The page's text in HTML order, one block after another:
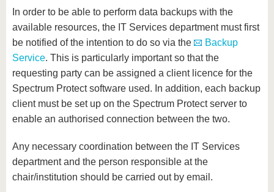
In order to be able to perform data backups with the
available resources, the IT Services department must first
be notified of the intention to do so via the
Backup
Service. This is particularly important so that the
requesting party can be assigned a client licence for the
Spectrum Protect software used. In addition, each backup
client must be set up on the Spectrum Protect server to
enable an authorised connection between the two.
Any necessary coordination between the IT Services
department and the person responsible at the
chair/institution should be carried out by email.